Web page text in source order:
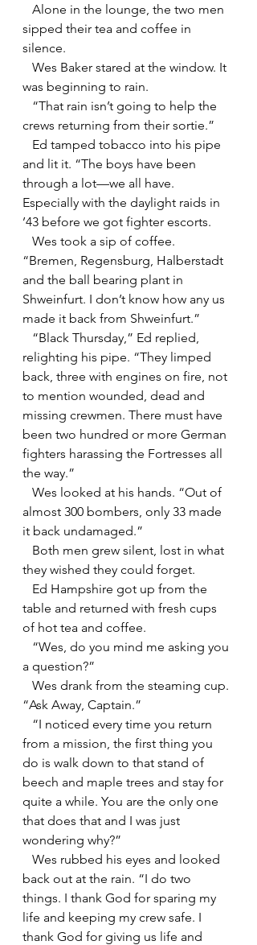
Alone in the lounge, the two men
sipped their tea and coffee in
silence.
Wes Baker stared at the window. It
was beginning to rain.
“That rain isn’t going to help the
crews returning from their sortie.”
Ed tamped tobacco into his pipe
and lit it. “The boys have been
through a lot—we all have.
Especially with the daylight raids in
’43 before we got fighter escorts.
Wes took a sip of coffee.
“Bremen, Regensburg, Halberstadt
and the ball bearing plant in
Shweinfurt. I don’t know how any us
made it back from Shweinfurt.”
“Black Thursday,” Ed replied,
relighting his pipe. “They limped
back, three with engines on fire, not
to mention wounded, dead and
missing crewmen. There must have
been two hundred or more German
fighters harassing the Fortresses all
the way.”
Wes looked at his hands. “Out of
almost 300 bombers, only 33 made
it back undamaged.”
Both men grew silent, lost in what
they wished they could forget.
Ed Hampshire got up from the
table and returned with fresh cups
of hot tea and coffee.
“Wes, do you mind me asking you
a question?”
Wes drank from the steaming cup.
“Ask Away, Captain.”
“I noticed every time you return
from a mission, the first thing you
do is walk down to that stand of
beech and maple trees and stay for
quite a while. You are the only one
that does that and I was just
wondering why?”
Wes rubbed his eyes and looked
back out at the rain. “I do two
things. I thank God for sparing my
life and keeping my crew safe. I
thank God for giving us life and